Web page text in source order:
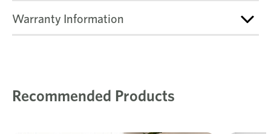
Warranty Information
Recommended Products